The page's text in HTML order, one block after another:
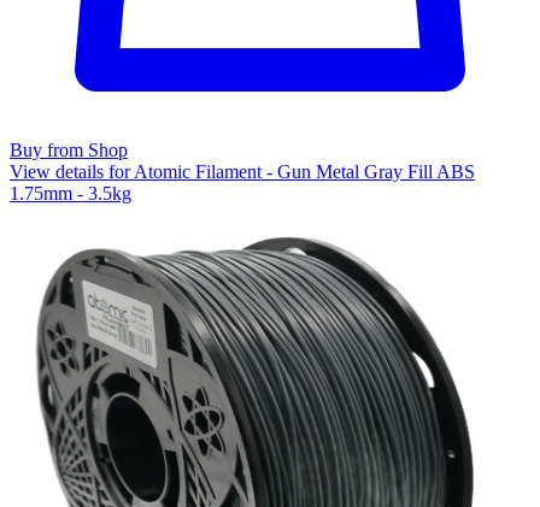
Buy from Shop
View details for Atomic Filament - Gun Metal Gray Fill ABS
1.75mm - 3.5kg